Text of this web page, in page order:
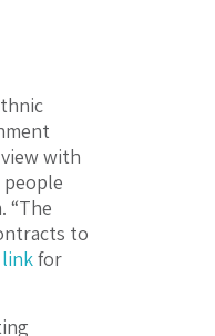
with
“The
to
linkfor